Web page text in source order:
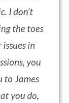
I don’t
the toes
in
you
to James
you do,